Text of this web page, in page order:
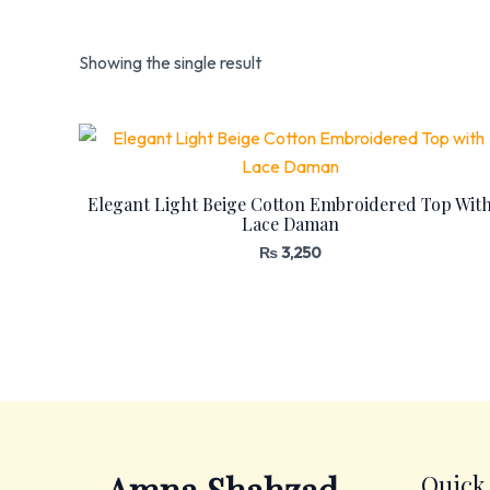
Showing the single result
Elegant Light Beige Cotton Embroidered Top With
Lace Daman
₨3,250